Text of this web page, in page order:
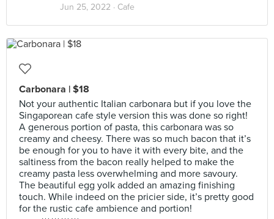
Jun 25, 2022 · Cafe
Carbonara | $18
Not your authentic Italian carbonara but if you love the
Singaporean cafe style version this was done so right!
A generous portion of pasta, this carbonara was so
creamy and cheesy. There was so much bacon that it’s
be enough for you to have it with every bite, and the
saltiness from the bacon really helped to make the
creamy pasta less overwhelming and more savoury.
The beautiful egg yolk added an amazing finishing
touch. While indeed on the pricier side, it’s pretty good
for the rustic cafe ambience and portion!